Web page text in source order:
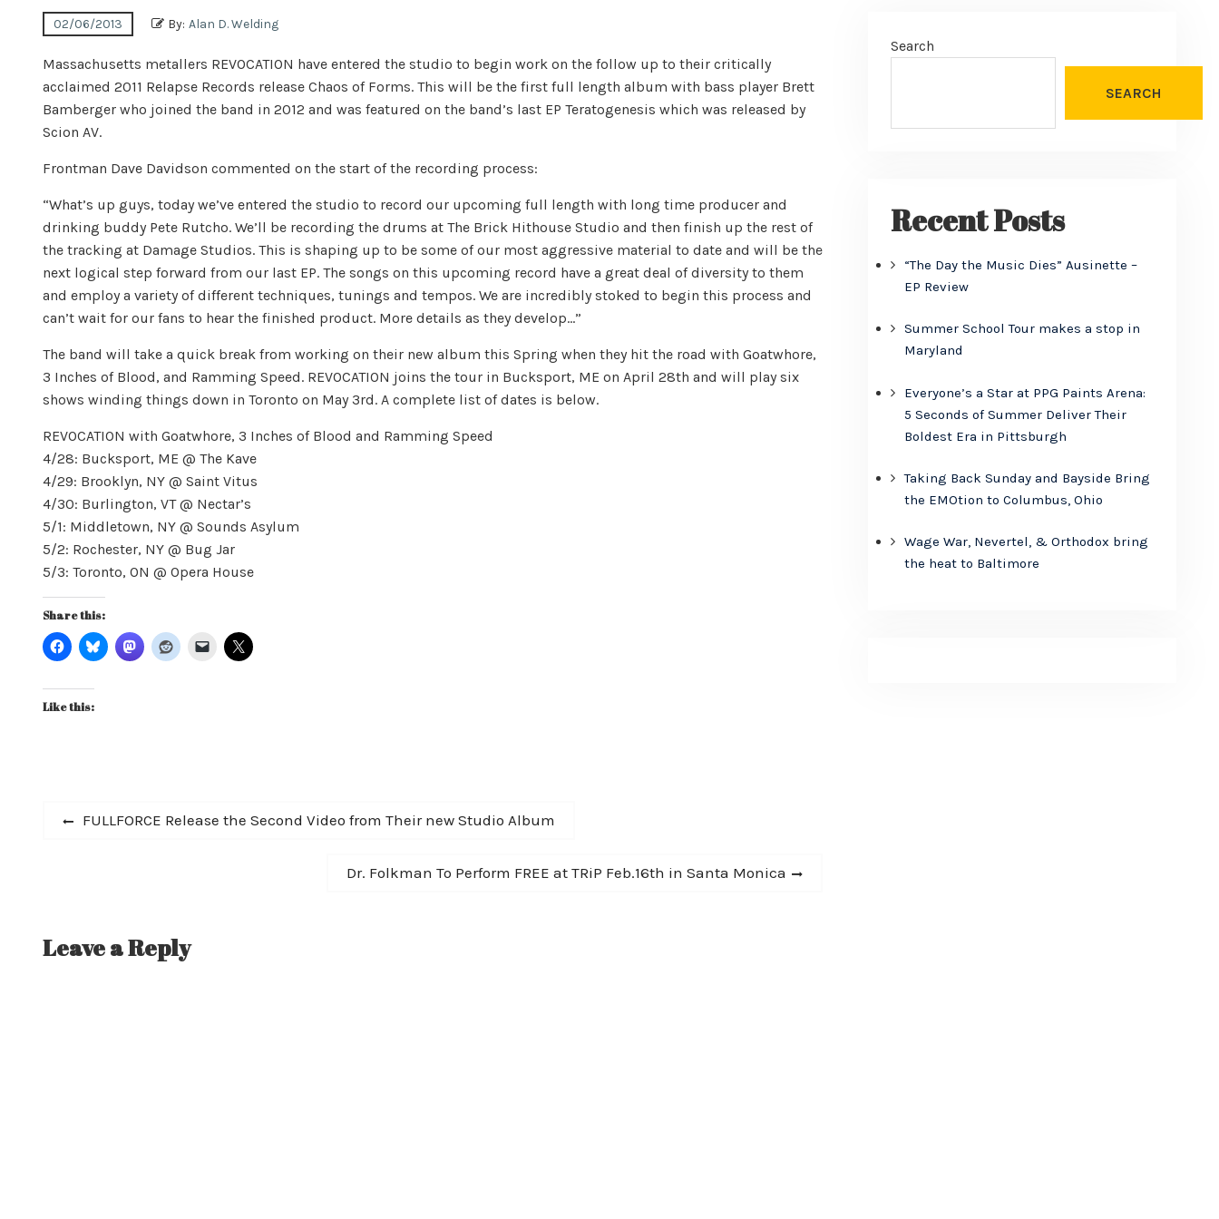
02/06/2013 By: Alan D. Welding
Massachusetts metallers REVOCATION have entered the studio to begin work on the follow up to their critically
acclaimed 2011 Relapse Records release Chaos of Forms. This will be the first full length album with bass player Brett
Bamberger who joined the band in 2012 and was featured on the band’s last EP Teratogenesis which was released by
Scion AV.
Frontman Dave Davidson commented on the start of the recording process:
“What’s up guys, today we’ve entered the studio to record our upcoming full length with long time producer and
drinking buddy Pete Rutcho. We’ll be recording the drums at The Brick Hithouse Studio and then finish up the rest of
the tracking at Damage Studios. This is shaping up to be some of our most aggressive material to date and will be the
next logical step forward from our last EP. The songs on this upcoming record have a great deal of diversity to them
and employ a variety of different techniques, tunings and tempos. We are incredibly stoked to begin this process and
can’t wait for our fans to hear the finished product. More details as they develop…”
The band will take a quick break from working on their new album this Spring when they hit the road with Goatwhore,
3 Inches of Blood, and Ramming Speed. REVOCATION joins the tour in Bucksport, ME on April 28th and will play six
shows winding things down in Toronto on May 3rd. A complete list of dates is below.
REVOCATION with Goatwhore, 3 Inches of Blood and Ramming Speed
4/28: Bucksport, ME @ The Kave
4/29: Brooklyn, NY @ Saint Vitus
4/30: Burlington, VT @ Nectar’s
5/1: Middletown, NY @ Sounds Asylum
5/2: Rochester, NY @ Bug Jar
5/3: Toronto, ON @ Opera House
Share this:
Like this:
PostPrevious
FULLFORCE Release the Second Video from Their new Studio Album
Next
Dr. Folkman To Perform FREE at TRiP Feb.16th in Santa Monica
Leave a Reply
Search
SEARCH
Recent Posts
“The Day the Music Dies” Ausinette –
EP Review
Summer School Tour makes a stop in
Maryland
Everyone’s a Star at PPG Paints Arena:
5 Seconds of Summer Deliver Their
Boldest Era in Pittsburgh
Taking Back Sunday and Bayside Bring
the EMOtion to Columbus, Ohio
Wage War, Nevertel, & Orthodox bring
the heat to Baltimore